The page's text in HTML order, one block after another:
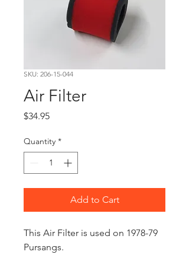
SKU: 206-15-044
Air Filter
$34.95Price
Quantity *
Add to Cart
This Air Filter is used on 1978-79
Pursangs.